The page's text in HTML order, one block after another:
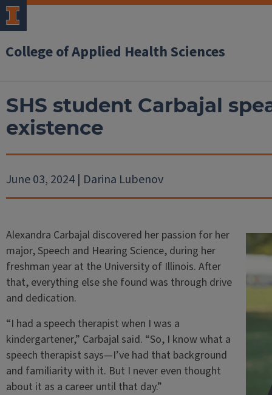
College of Applied Health Sciences
SHS student Carbajal
existence
June 03, 2024 | Darina Lubenov
Alexandra Carbajal discovered her passion for her
major, Speech and Hearing Science, during her
freshman year at the University of Illinois. After
that, everything else she found was through drive
and dedication.
“I had a speech therapist when I was a
kindergartener,” Carbajal said. “So, I know what a
speech therapist says—I’ve had that background
and familiarity with it. But I never even thought
about it as a career until that day.”